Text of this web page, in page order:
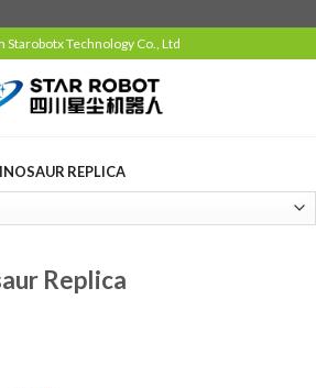
Starobotx Technology Co., Ltd
REPLICA
Replica